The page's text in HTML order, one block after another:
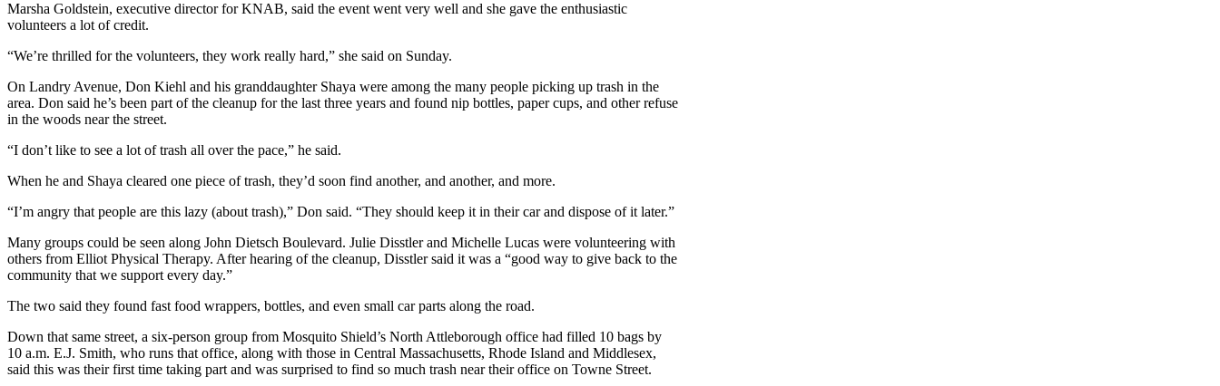
Marsha Goldstein, executive director for KNAB, said the event went very well and she gave the enthusiastic
volunteers a lot of credit.
“We’re thrilled for the volunteers, they work really hard,” she said on Sunday.
On Landry Avenue, Don Kiehl and his granddaughter Shaya were among the many people picking up trash in the
area. Don said he’s been part of the cleanup for the last three years and found nip bottles, paper cups, and other refuse
in the woods near the street.
“I don’t like to see a lot of trash all over the pace,” he said.
When he and Shaya cleared one piece of trash, they’d soon find another, and another, and more.
“I’m angry that people are this lazy (about trash),” Don said. “They should keep it in their car and dispose of it later.”
Many groups could be seen along John Dietsch Boulevard. Julie Disstler and Michelle Lucas were volunteering with
others from Elliot Physical Therapy. After hearing of the cleanup, Disstler said it was a “good way to give back to the
community that we support every day.”
The two said they found fast food wrappers, bottles, and even small car parts along the road.
Down that same street, a six-person group from Mosquito Shield’s North Attleborough office had filled 10 bags by
10 a.m. E.J. Smith, who runs that office, along with those in Central Massachusetts, Rhode Island and Middlesex,
said this was their first time taking part and was surprised to find so much trash near their office on Towne Street.